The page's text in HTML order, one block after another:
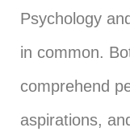
Psychology
in common.
comprehend
aspirations,